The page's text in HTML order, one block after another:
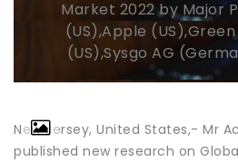
Market 2022 by Major
(US),Apple
(US),Sysgo AG
New Jersey, United States,- Mr
published new research on